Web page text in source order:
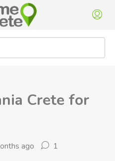
Crete for
ago 1